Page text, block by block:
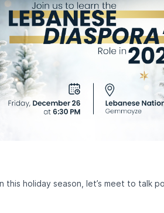
this holiday season, let’s meet to talk